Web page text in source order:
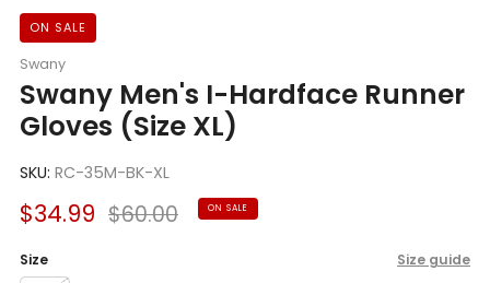
ON SALE
Swany
Swany Men's I-Hardface Runner
Gloves (Size XL)
SKU: RC-35M-BK-XL
Sale
$34.99 Regular
$60.00 ON SALE
Size Size guide